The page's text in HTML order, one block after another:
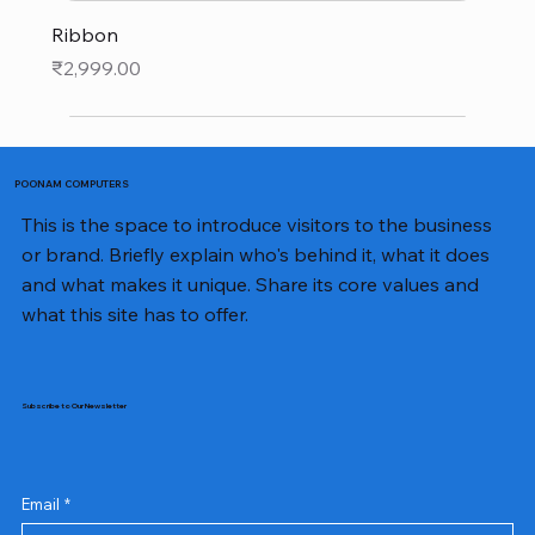
Ribbon
Price
₹2,999.00
POONAM COMPUTERS
This is the space to introduce visitors to the business
or brand. Briefly explain who's behind it, what it does
and what makes it unique. Share its core values and
what this site has to offer.
Subscribe to Our Newsletter
Email *